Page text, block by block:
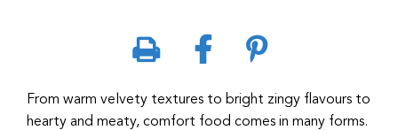
From warm velvety textures to bright zingy flavours to
hearty and meaty, comfort food comes in many forms.